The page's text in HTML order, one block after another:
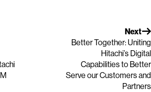
Next
Better Together: Uniting
Hitachi’s Digital
Capabilities to Better
Serve our Customers and
Partners